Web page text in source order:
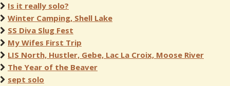
Is it really solo?
Winter Camping, Shell Lake
SS Diva Slug Fest
My Wifes First Trip
LIS North, Hustler, Gebe, Lac La Croix, Moose River
The Year of the Beaver
sept solo